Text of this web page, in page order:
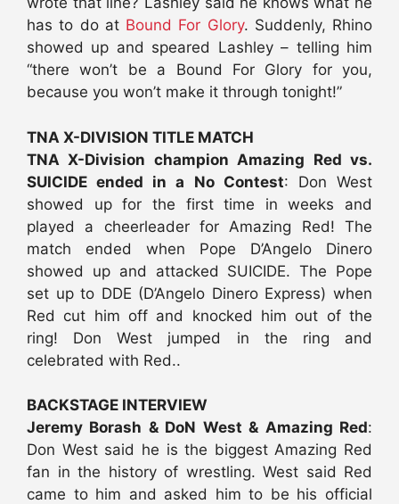
has to do at Bound For Glory. Suddenly, Rhino
showed up and speared Lashley – telling him
“there won’t be a Bound For Glory for you,
because you won’t make it through tonight!”
TNA X-DIVISION TITLE MATCH
TNA X-Division champion Amazing Red vs.
SUICIDE ended in a No Contest: Don West
showed up for the first time in weeks and
played a cheerleader for Amazing Red! The
match ended when Pope D’Angelo Dinero
showed up and attacked SUICIDE. The Pope
set up to DDE (D’Angelo Dinero Express) when
Red cut him off and knocked him out of the
ring! Don West jumped in the ring and
celebrated with Red..
BACKSTAGE INTERVIEW
Jeremy Borash & DoN West & Amazing Red:
Don West said he is the biggest Amazing Red
fan in the history of wrestling. West said Red
came to him and asked him to be his official